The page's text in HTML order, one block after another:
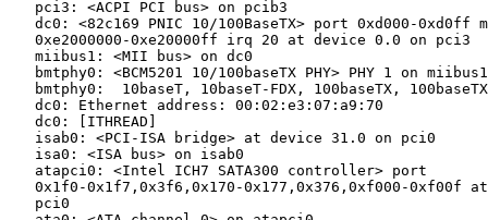
   pci3: <ACPI PCI bus> on pcib3
dc0: <82c169 PNIC 10/100BaseTX> port 0xd000-0xd0ff
   0xe2000000-0xe20000ff irq 20 at device 0.0 on pci3
   miibus1: <MII bus> on dc0
   bmtphy0: <BCM5201 10/100baseTX PHY> PHY 1 on miibus1
bmtphy0:  10baseT, 10baseT-FDX, 100baseTX,
   dc0: Ethernet address: 00:02:e3:07:a9:70
   dc0: [ITHREAD]
   isab0: <PCI-ISA bridge> at device 31.0 on pci0
   isa0: <ISA bus> on isab0
   atapci0: <Intel ICH7 SATA300 controller> port
0x1f0-0x1f7,0x3f6,0x170-0x177,0x376,0xf000-0xf00f
   pci0